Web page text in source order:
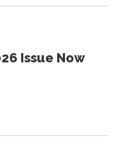
Issue Now